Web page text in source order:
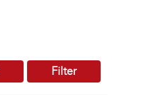
Filter